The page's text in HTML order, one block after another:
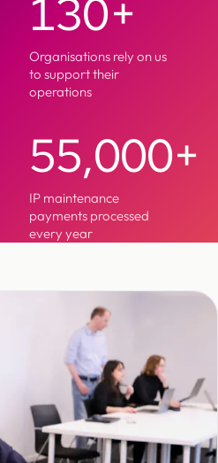
130+
Organisations rely on us
to support their
operations
55,000+
IP maintenance
payments processed
every year